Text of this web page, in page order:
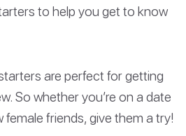
to help you get to know
are perfect for getting
So whether you’re on a date
friends, give them a try!